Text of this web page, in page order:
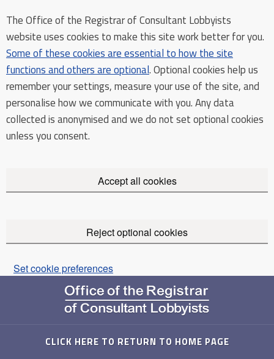
The Office of the Registrar of Consultant Lobbyists
website uses cookies to make this site work better for you.
Some of these cookies are essential to how the site
functions and others are optional. Optional cookies help us
remember your settings, measure your use of the site, and
personalise how we communicate with you. Any data
collected is anonymised and we do not set optional cookies
unless you consent.
Accept all cookies
Reject optional cookies
Set cookie preferences
CLICK HERE TO RETURN TO HOME PAGE